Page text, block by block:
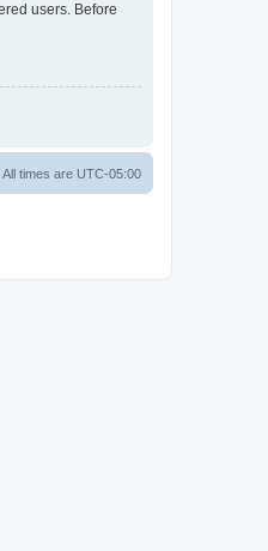
users. Before
All times are UTC-05:00